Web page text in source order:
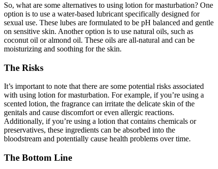
So, what are some alternatives to using lotion for masturbation? One
option is to use a water-based lubricant specifically designed for
sexual use. These lubes are formulated to be pH balanced and gentle
on sensitive skin. Another option is to use natural oils, such as
coconut oil or almond oil. These oils are all-natural and can be
moisturizing and soothing for the skin.
The Risks
It’s important to note that there are some potential risks associated
with using lotion for masturbation. For example, if you’re using a
scented lotion, the fragrance can irritate the delicate skin of the
genitals and cause discomfort or even allergic reactions.
Additionally, if you’re using a lotion that contains chemicals or
preservatives, these ingredients can be absorbed into the
bloodstream and potentially cause health problems over time.
The Bottom Line